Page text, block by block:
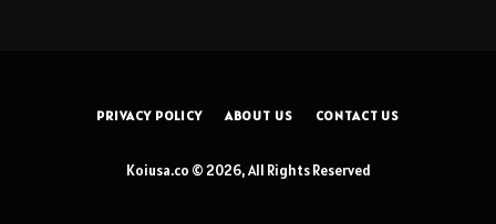
PRIVACY POLICY ABOUT US CONTACT US
Koiusa.co © 2026, All Rights Reserved